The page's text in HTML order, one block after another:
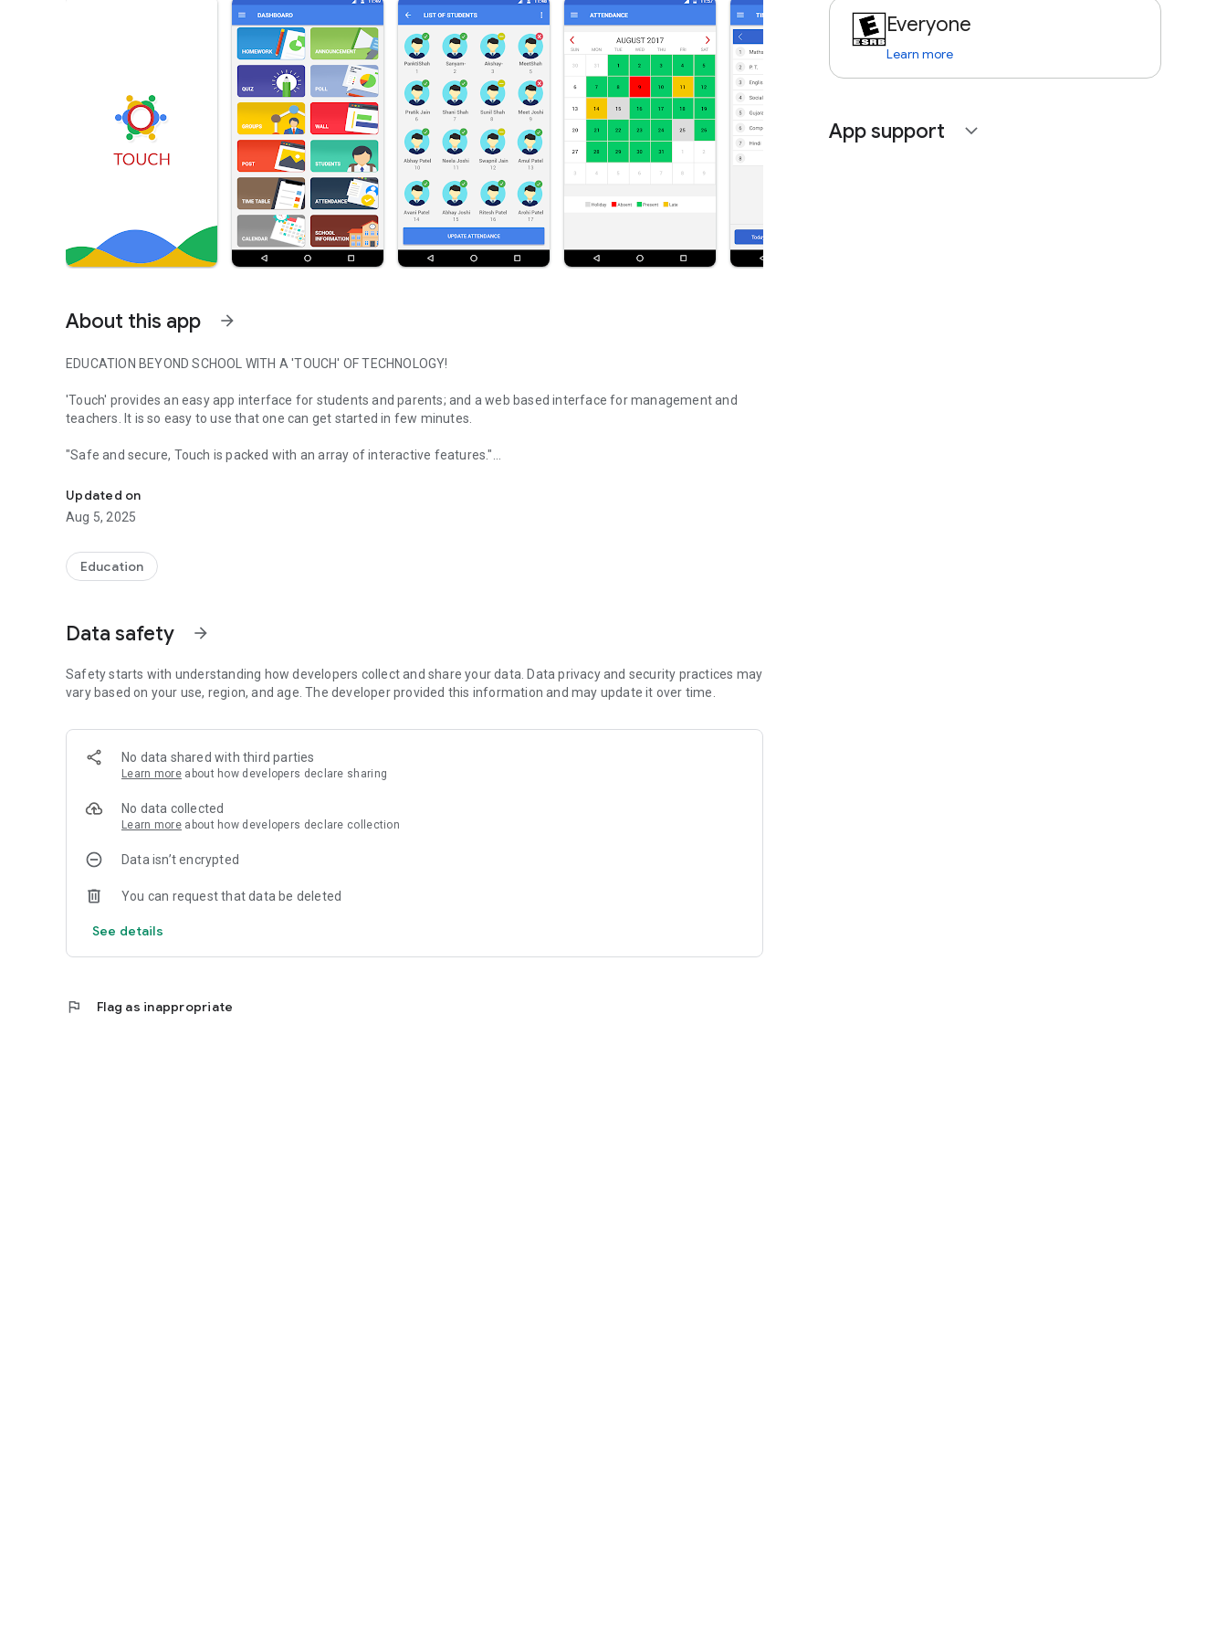
About this app arrow_forward
EDUCATION BEYOND SCHOOL WITH A 'TOUCH' OF TECHNOLOGY!
'Touch' provides an easy app interface for students and parents; and a web based interface for management and
teachers. It is so easy to use that one can get started in few minutes.
"Safe and secure, Touch is packed with an array of interactive features."
'Touch' makes education more transparent, conducive and sensibly responsive.
Major Features :
* Homework
* Time Table
* Poll
*Attendance
Updated on
Aug 5, 2025
Education
Data safety arrow_forward
Safety starts with understanding how developers collect and share your data. Data privacy and security practices may
vary based on your use, region, and age. The developer provided this information and may update it over time.
No data shared with third parties
Learn more about how developers declare sharing
No data collected
Learn more about how developers declare collection
Data isn’t encrypted
You can request that data be deleted
See details
flag Flag as inappropriate
Everyone
Learn more
App support expand_more